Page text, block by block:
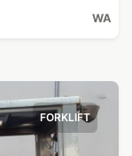
WA
FORKLIFT